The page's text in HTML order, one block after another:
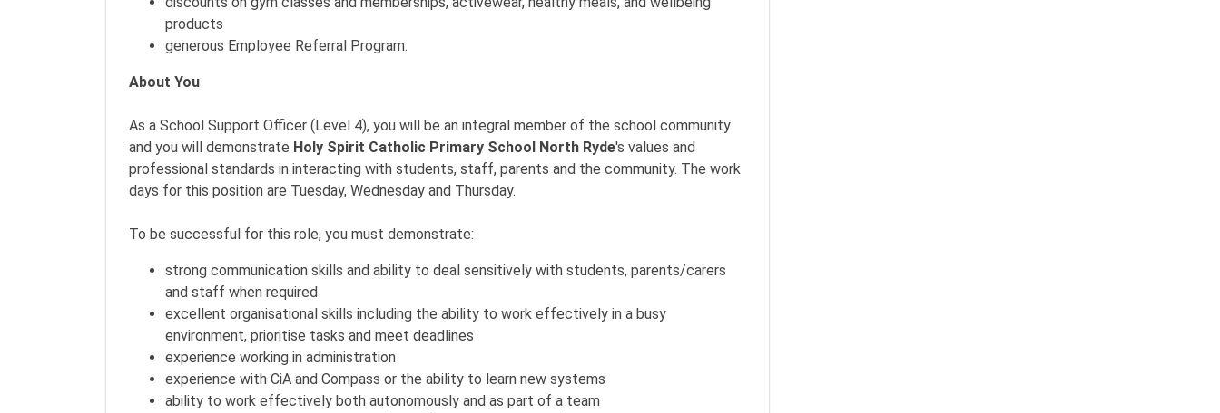
products
generous Employee Referral Program.
About You
As a School Support Officer (Level 4), you will be an integral member of the school community
and you will demonstrate Holy Spirit Catholic Primary School North Ryde's values and
professional standards in interacting with students, staff, parents and the community. The work
days for this position are Tuesday, Wednesday and Thursday.
To be successful for this role, you must demonstrate:
strong communication skills and ability to deal sensitively with students, parents/carers
and staff when required
excellent organisational skills including the ability to work effectively in a busy
environment, prioritise tasks and meet deadlines
experience working in administration
experience with CiA and Compass or the ability to learn new systems
ability to work effectively both autonomously and as part of a team